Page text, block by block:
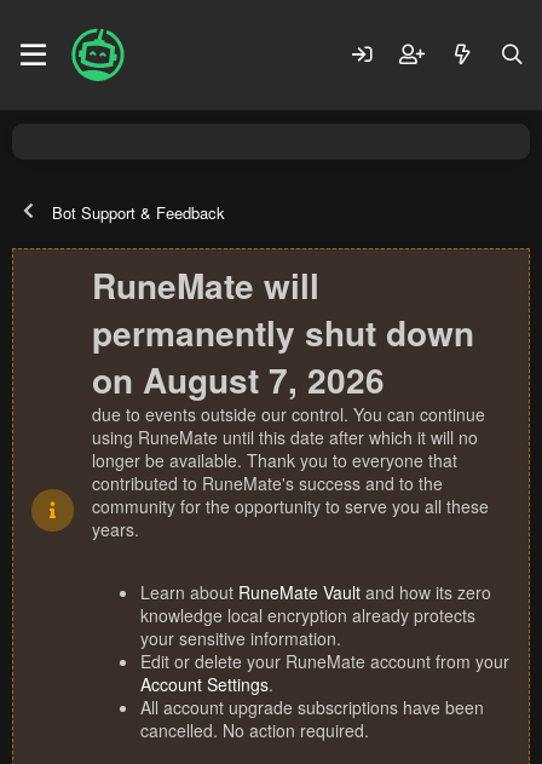
Bot Support & Feedback
RuneMate will
permanently shut down
on August 7, 2026
due to events outside our control. You can continue
using RuneMate until this date after which it will no
longer be available. Thank you to everyone that
contributed to RuneMate's success and to the
community for the opportunity to serve you all these
years.
Learn about RuneMate Vault and how its zero
knowledge local encryption already protects
your sensitive information.
Edit or delete your RuneMate account from your
Account Settings.
All account upgrade subscriptions have been
cancelled. No action required.